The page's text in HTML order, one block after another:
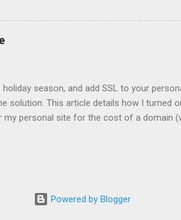
season, and add SSL to your
solution. This article details how I turned
personal site for the cost of a domain
lots of reasons why you should care about
has factors they want to optimize
I needed a solution that was: Affordable
Powered by Blogger